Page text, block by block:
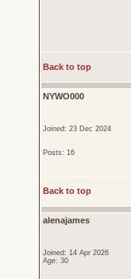
Back to top
NYWO000
Joined: 23 Dec 2024
Posts: 16
Back to top
alenajames
Joined: 14 Apr 2026
Age: 30